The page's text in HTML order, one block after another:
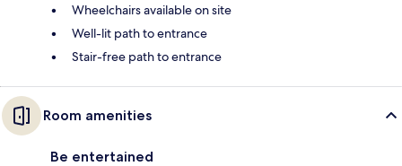
Wheelchairs available on site
Well-lit path to entrance
Stair-free path to entrance
Room amenities
Be entertained